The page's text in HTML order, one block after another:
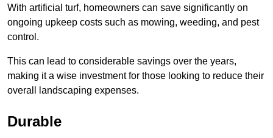
With artificial turf, homeowners can save significantly on
ongoing upkeep costs such as mowing, weeding, and pest
control.
This can lead to considerable savings over the years,
making it a wise investment for those looking to reduce their
overall landscaping expenses.
Durable